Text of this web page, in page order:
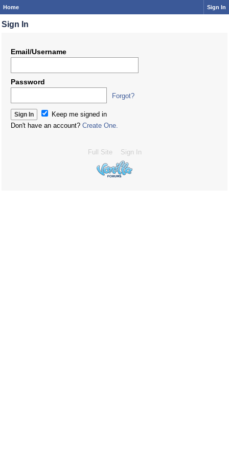
Home Sign In
Sign In
Email/Username
Password
Forgot?
Keep me signed in
Don't have an account? Create One.
Full Site Sign In